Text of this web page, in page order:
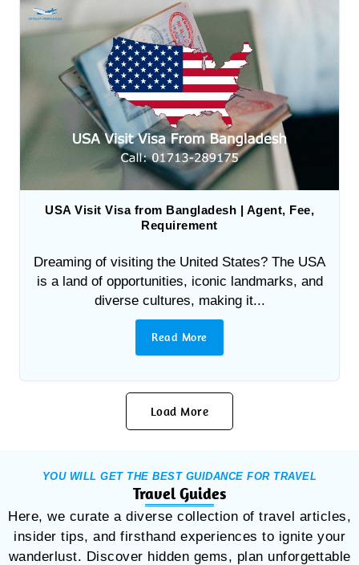
USA Visit Visa from Bangladesh | Agent, Fee,
Requirement
Dreaming of visiting the United States? The USA
is a land of opportunities, iconic landmarks, and
diverse cultures, making it...
Read More
Load More
YOU WILL GET THE BEST GUIDANCE FOR TRAVEL
Travel Guides
Here, we curate a diverse collection of travel articles,
insider tips, and firsthand experiences to ignite your
wanderlust. Discover hidden gems, plan unforgettable